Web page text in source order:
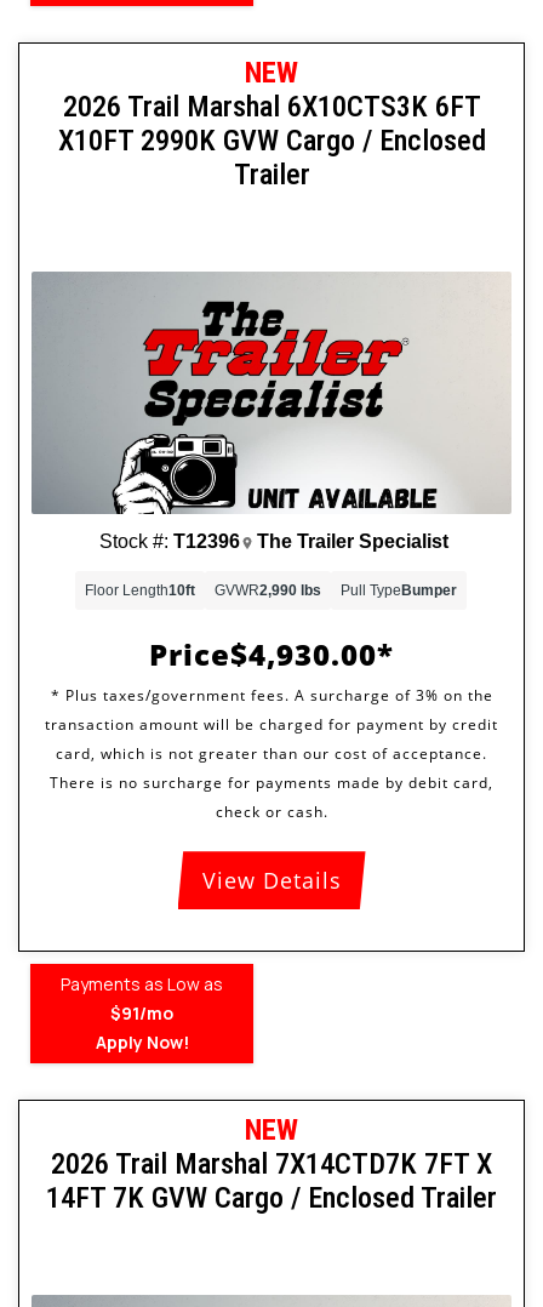
NEW
2026 Trail Marshal 6X10CTS3K 6FT
X10FT 2990K GVW Cargo / Enclosed
Trailer
Price$4,930.00
Stock #: T12396 The Trailer Specialist
Floor Length10ft GVWR2,990 lbs Pull Type Bumper
View Details
Payments as Low as
$91/mo
Apply Now!
NEW
2026 Trail Marshal 7X14CTD7K 7FT X
14FT 7K GVW Cargo / Enclosed Trailer